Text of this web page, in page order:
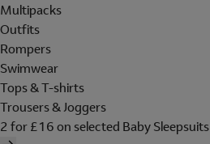
Multipacks
Outfits
Rompers
Swimwear
Tops & T-shirts
Trousers & Joggers
2 for £16 on selected Baby Sleepsuits